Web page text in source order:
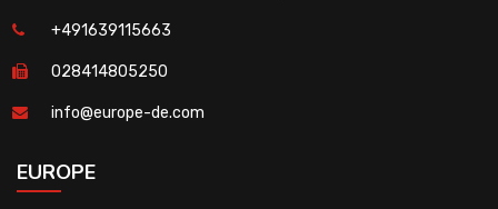
+491639115663
028414805250
info@europe-de.com
EUROPE